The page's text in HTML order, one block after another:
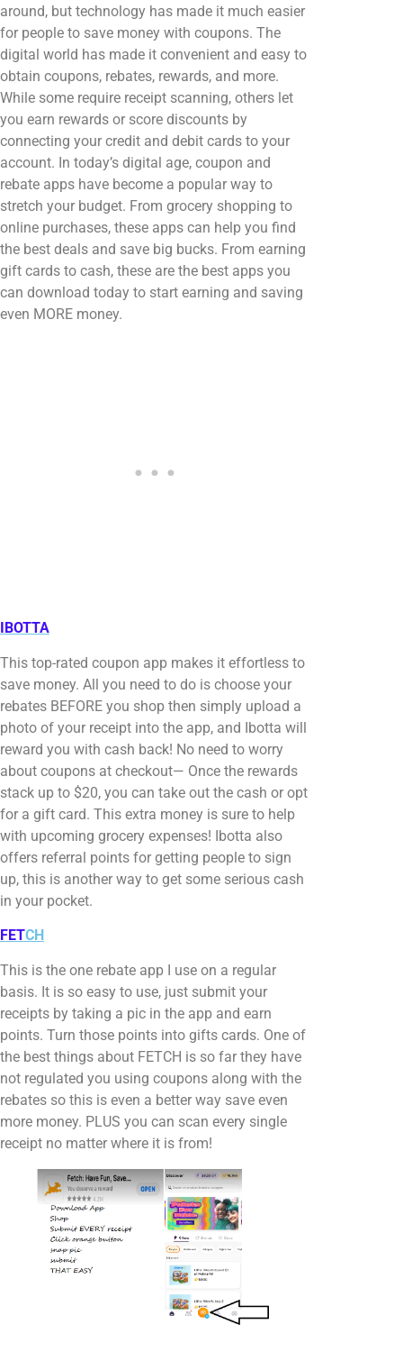
around, but technology has made it much easier
for people to save money with coupons. The
digital world has made it convenient and easy to
obtain coupons, rebates, rewards, and more.
While some require receipt scanning, others let
you earn rewards or score discounts by
connecting your credit and debit cards to your
account. In today’s digital age, coupon and
rebate apps have become a popular way to
stretch your budget. From grocery shopping to
online purchases, these apps can help you find
the best deals and save big bucks. From earning
gift cards to cash, these are the best apps you
can download today to start earning and saving
even MORE money.
IBOTTA
This top-rated coupon app makes it effortless to
save money. All you need to do is choose your
rebates BEFORE you shop then simply upload a
photo of your receipt into the app, and Ibotta will
reward you with cash back! No need to worry
about coupons at checkout— Once the rewards
stack up to $20, you can take out the cash or opt
for a gift card. This extra money is sure to help
with upcoming grocery expenses! Ibotta also
offers referral points for getting people to sign
up, this is another way to get some serious cash
in your pocket.
FETCH
This is the one rebate app I use on a regular
basis. It is so easy to use, just submit your
receipts by taking a pic in the app and earn
points. Turn those points into gifts cards. One of
the best things about FETCH is so far they have
not regulated you using coupons along with the
rebates so this is even a better way save even
more money. PLUS you can scan every single
receipt no matter where it is from!